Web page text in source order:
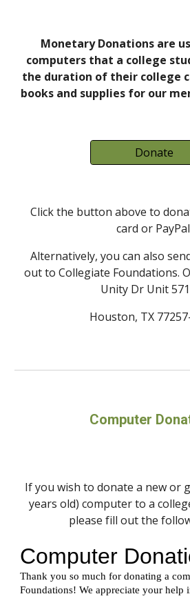
Monetary Donations are
computers that a college
the duration of their college
books and supplies for our
Donate
Click the button above to
card or
Alternatively, you can also
out to Collegiate Foundations.
Unity Dr Unit
Houston, TX
Computer
If you wish to donate a new or
years old) computer to a
please fill out the